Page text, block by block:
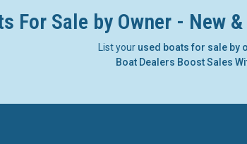
For Sale by Owner - New
List your used boats for sale by
Boat Dealers Boost Sales